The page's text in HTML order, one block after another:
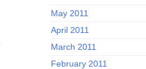
May 2011
April 2011
March 2011
February 2011